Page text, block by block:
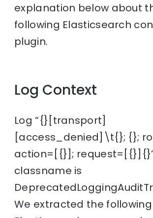
explanation below about
following Elasticsearch
plugin.
Log Context
Log “{}[transport]
[access_denied]\t{}; {};
action=[{}];
classname is
We extracted the